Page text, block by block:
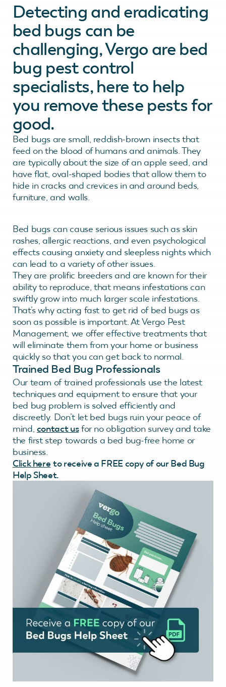
Detecting and eradicating
bed bugs can be
challenging, Vergo are bed
bug pest control
specialists, here to help
you remove these pests for
good.
Bed bugs are small, reddish-brown insects that
feed on the blood of humans and animals. They
are typically about the size of an apple seed, and
have flat, oval-shaped bodies that allow them to
hide in cracks and crevices in and around beds,
furniture, and walls.
Bed bugs can cause serious issues such as skin
rashes, allergic reactions, and even psychological
effects causing anxiety and sleepless nights which
can lead to a variety of other issues.
They are prolific breeders and are known for their
ability to reproduce, that means infestations can
swiftly grow into much larger scale infestations.
That’s why acting fast to get rid of bed bugs as
soon as possible is important. At Vergo Pest
Management, we offer effective treatments that
will eliminate them from your home or business
quickly so that you can get back to normal.
Trained Bed Bug Professionals
Our team of trained professionals use the latest
techniques and equipment to ensure that your
bed bug problem is solved efficiently and
discreetly. Don’t let bed bugs ruin your peace of
mind, contact usfor no obligation survey and take
the first step towards a bed bug-free home or
business.
Click here to receive a FREE copy of our Bed Bug
Help Sheet.